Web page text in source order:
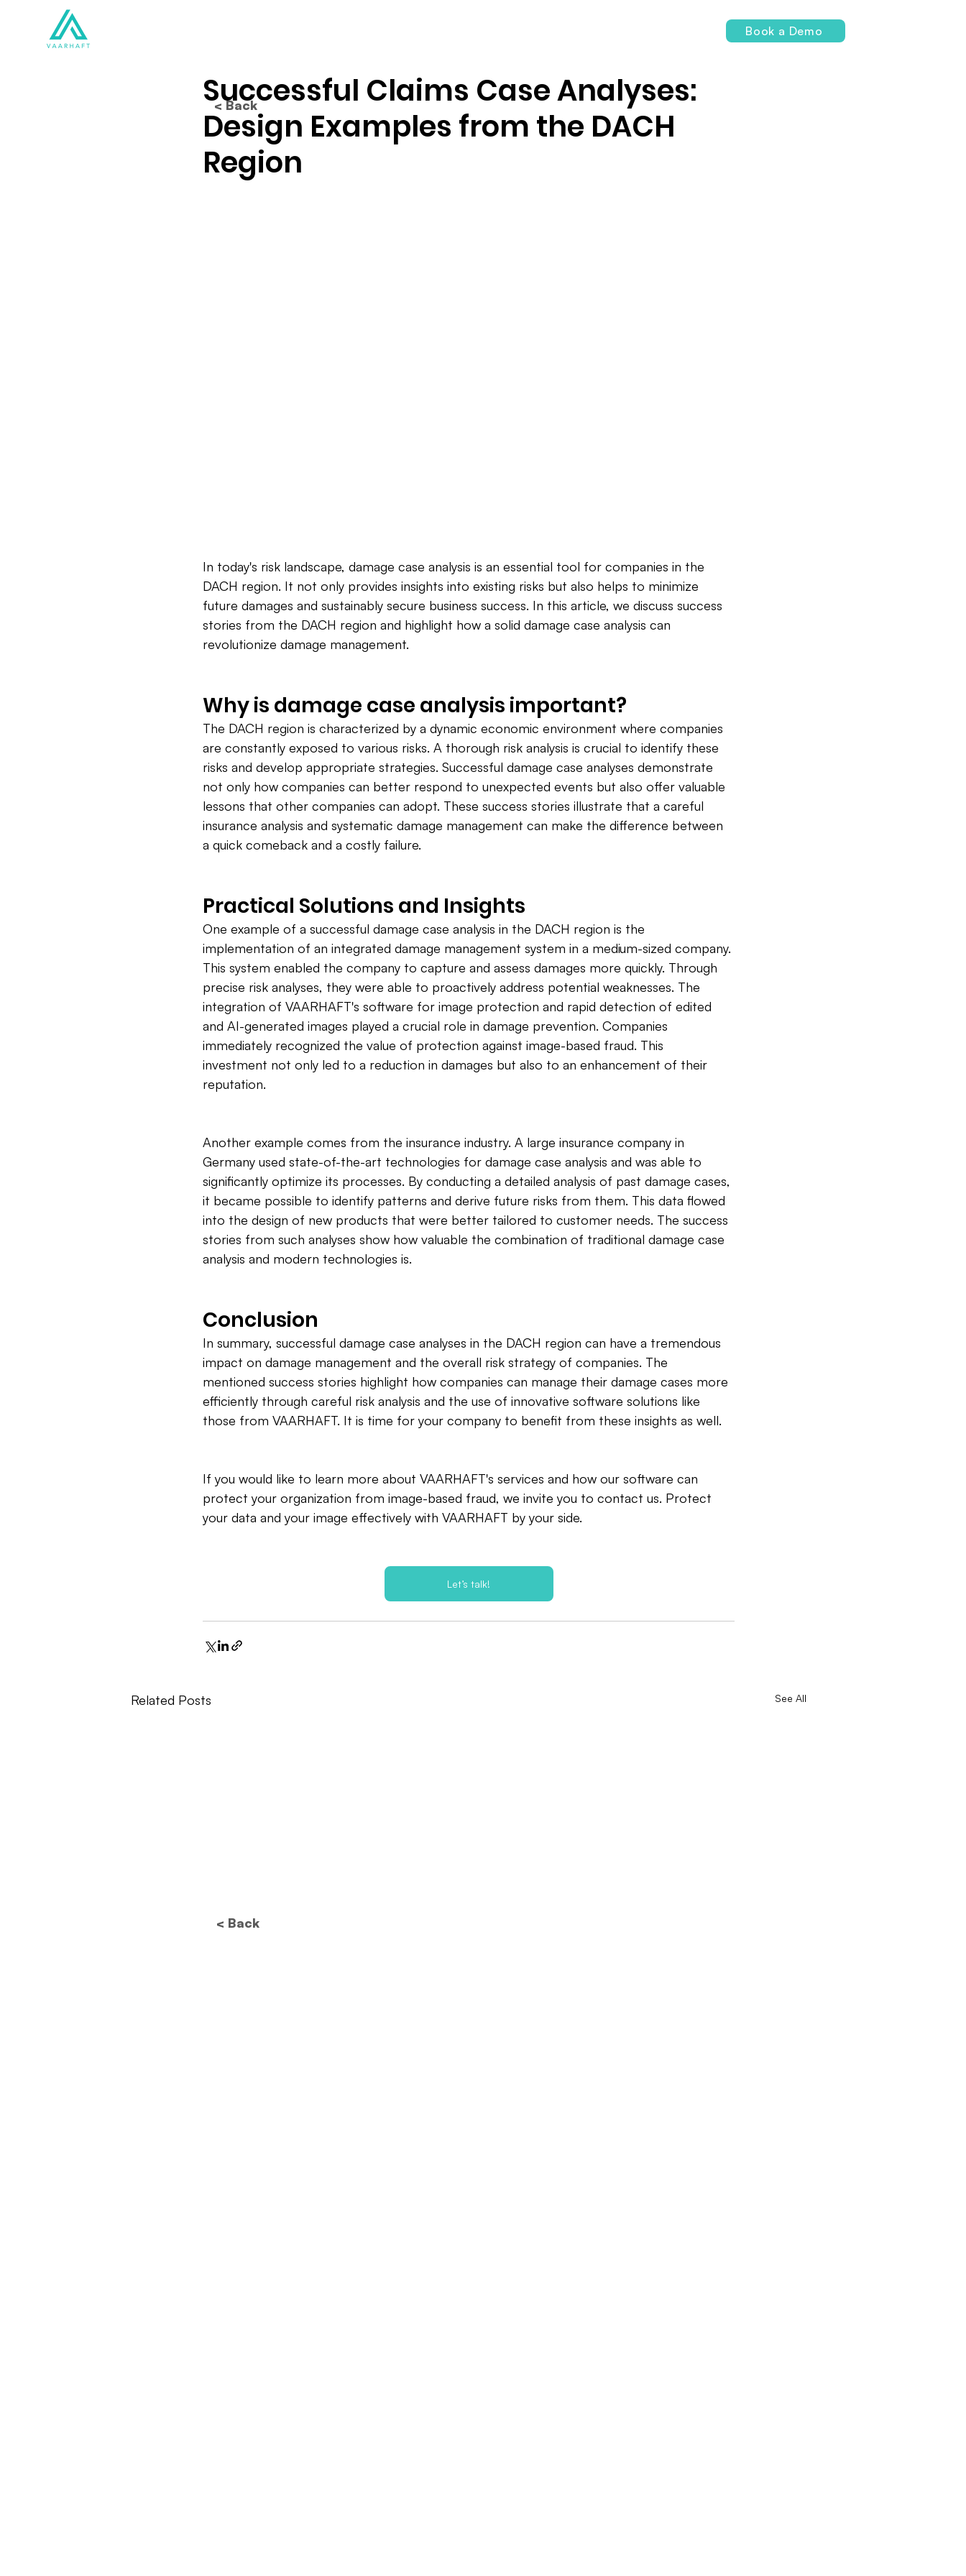
Book a Demo
Successful Claims Case Analyses:
Design Examples from the DACH
Region
In today's risk landscape, damage case analysis is an essential tool for companies in the
DACH region. It not only provides insights into existing risks but also helps to minimize
future damages and sustainably secure business success. In this article, we discuss success
stories from the DACH region and highlight how a solid damage case analysis can
revolutionize damage management.
Why is damage case analysis important?
The DACH region is characterized by a dynamic economic environment where companies
are constantly exposed to various risks. A thorough risk analysis is crucial to identify these
risks and develop appropriate strategies. Successful damage case analyses demonstrate
not only how companies can better respond to unexpected events but also offer valuable
lessons that other companies can adopt. These success stories illustrate that a careful
insurance analysis and systematic damage management can make the difference between
a quick comeback and a costly failure.
Practical Solutions and Insights
One example of a successful damage case analysis in the DACH region is the
implementation of an integrated damage management system in a medium-sized company.
This system enabled the company to capture and assess damages more quickly. Through
precise risk analyses, they were able to proactively address potential weaknesses. The
integration of VAARHAFT's software for image protection and rapid detection of edited
and AI-generated images played a crucial role in damage prevention. Companies
immediately recognized the value of protection against image-based fraud. This
investment not only led to a reduction in damages but also to an enhancement of their
reputation.
Another example comes from the insurance industry. A large insurance company in
Germany used state-of-the-art technologies for damage case analysis and was able to
significantly optimize its processes. By conducting a detailed analysis of past damage cases,
it became possible to identify patterns and derive future risks from them. This data flowed
into the design of new products that were better tailored to customer needs. The success
stories from such analyses show how valuable the combination of traditional damage case
analysis and modern technologies is.
Conclusion
In summary, successful damage case analyses in the DACH region can have a tremendous
impact on damage management and the overall risk strategy of companies. The
mentioned success stories highlight how companies can manage their damage cases more
efficiently through careful risk analysis and the use of innovative software solutions like
those from VAARHAFT. It is time for your company to benefit from these insights as well.
If you would like to learn more about VAARHAFT's services and how our software can
protect your organization from image-based fraud, we invite you to contact us. Protect
your data and your image effectively with VAARHAFT by your side.
Let’s talk!
Related Posts See All
< Back
< Back